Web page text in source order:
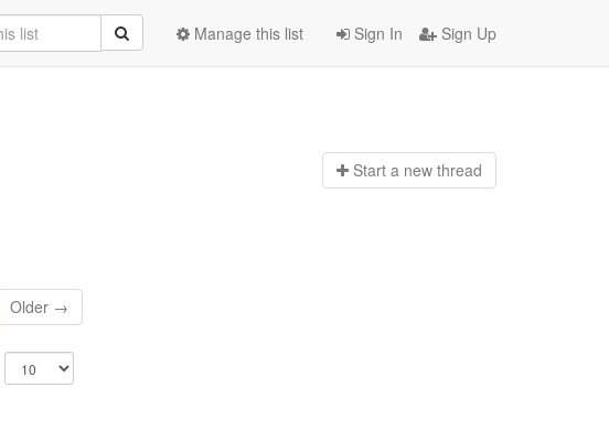
Sign In Sign Up
Manage this list
Start a new thread
Older →